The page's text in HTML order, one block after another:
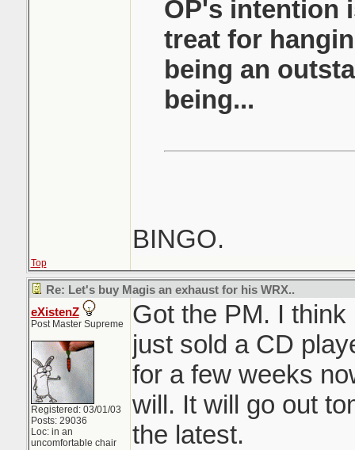
OP's intention
treat for
being an
being...
BINGO.
Top
Re: Let's buy Magis an exhaust for his WRX..
eXistenZ
Post Master Supreme
Registered: 03/01/03
Posts: 29036
Loc: in an
uncomfortable chair
Got the PM. I
just sold a CD
for a few weeks
will. It will go out
the latest.